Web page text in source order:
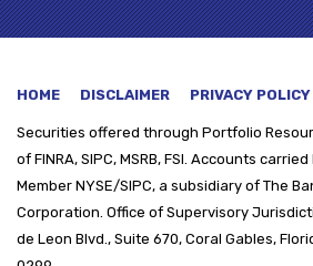
HOME DISCLAIMER PRIVACY POLICY
Securities offered through Portfolio
of FINRA, SIPC, MSRB, FSI. Accounts
Member NYSE/SIPC, a subsidiary of The
Corporation. Office of Supervisory
de Leon Blvd., Suite 670, Coral Gables,